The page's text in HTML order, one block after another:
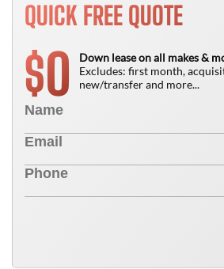
QUICK FREE QUOTE
$0
Down lease on all makes &
Excludes: first month,
new/transfer and more...